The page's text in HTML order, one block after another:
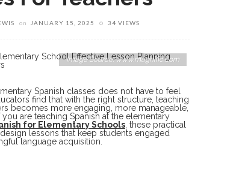
on JANUARY 15, 2025 34 VIEWS
Image Source: www.magnific.com
Spanish classes does not have to feel
find that with the right structure, teaching
becomes more engaging, more manageable,
are teaching Spanish at the elementary
for Elementary Schools , these practical
lessons that keep students engaged
language acquisition.